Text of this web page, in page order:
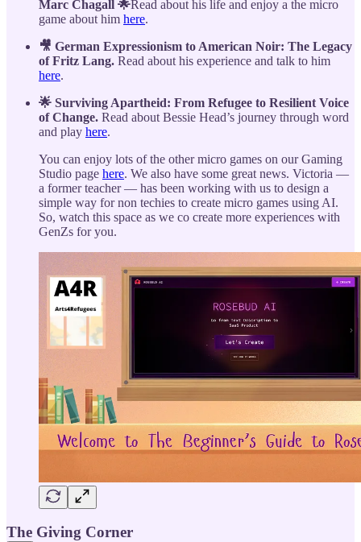
Marc Chagall 🌟Read about his life and enjoy a the micro
game about him here.
🎥 German Expressionism to American Noir: The Legacy
of Fritz Lang. Read about his experience and talk to him
here.
🌟 Surviving Apartheid: From Refugee to Resilient Voice
of Change. Read about Bessie Head’s journey through word
and play here.
You can enjoy lots of the other micro games on our Gaming
Studio page here. We also have some great news. Victoria —
a former teacher — has been working with us to design a
simple way for non techies to create micro games using AI.
So, watch this space as we co create more experiences with
GenZs for you.
The Giving Corner